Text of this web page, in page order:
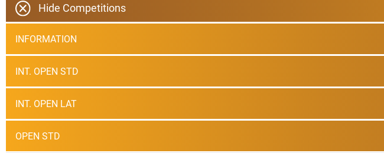
Hide Competitions
INFORMATION
INT. OPEN STD
INT. OPEN LAT
OPEN STD